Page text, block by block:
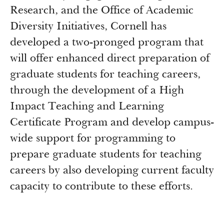
Research, and the Office of Academic
Diversity Initiatives, Cornell has
developed a two-pronged program that
will offer enhanced direct preparation of
graduate students for teaching careers,
through the development of a High
Impact Teaching and Learning
Certificate Program and develop campus-
wide support for programming to
prepare graduate students for teaching
careers by also developing current faculty
capacity to contribute to these efforts.